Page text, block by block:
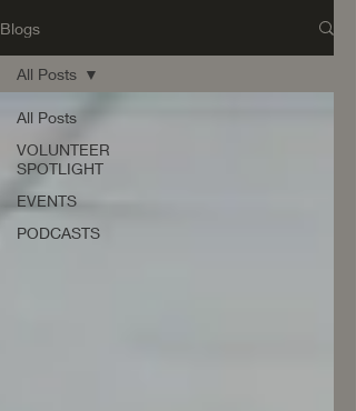
Blogs
All Posts
VOLUNTEER
SPOTLIGHT
EVENTS
PODCASTS
All Posts